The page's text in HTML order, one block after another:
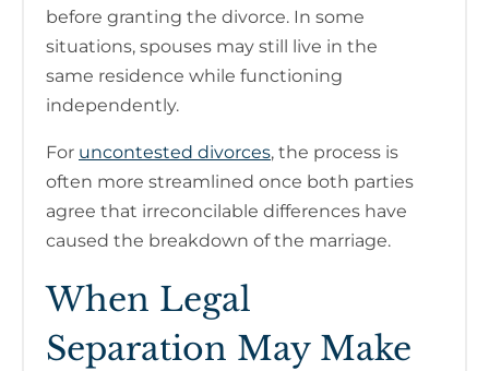
before granting the divorce. In some
situations, spouses may still live in the
same residence while functioning
independently.
For uncontested divorces, the process is
often more streamlined once both parties
agree that irreconcilable differences have
caused the breakdown of the marriage.
When Legal
Separation May Make